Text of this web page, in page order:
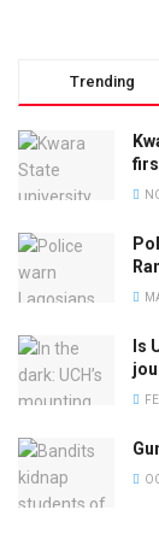
Trending
Is